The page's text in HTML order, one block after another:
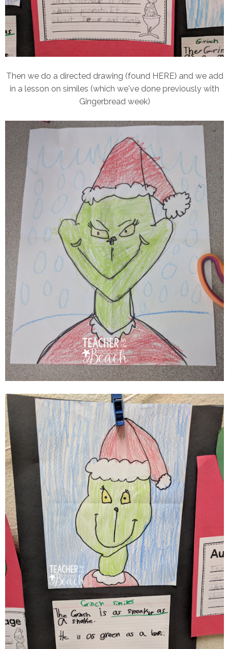
Then we do a directed drawing (found HERE) and we add
in a lesson on similes (which we've done previously with
Gingerbread week)